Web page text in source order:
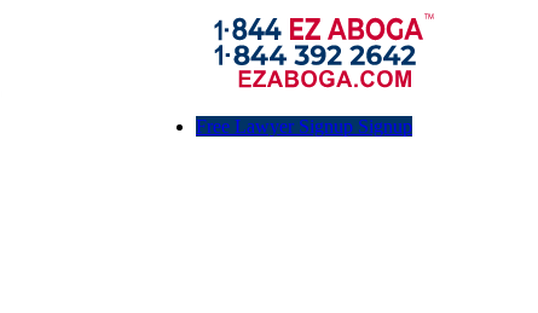
Free Lawyer Signup Signup